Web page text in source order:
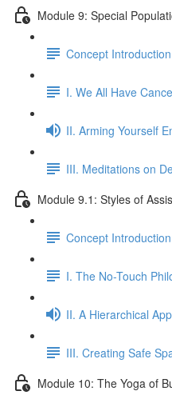
Module 9: Special
Concept Introduction
I. We All Have
II. Arming Yourself
III. Meditations on
Module 9.1: Styles of
Concept
I. The No-Touch
II. A Hierarchical
III. Creating Safe
Module 10: The Yoga of